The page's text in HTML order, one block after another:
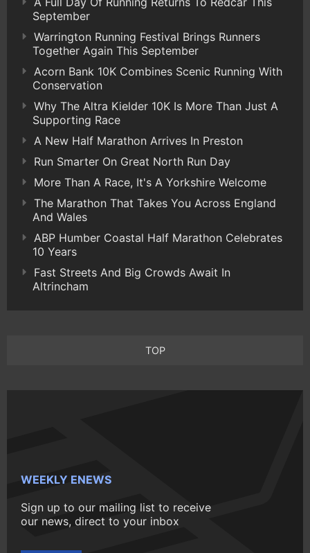
September
Warrington Running Festival Brings Runners
Together Again This September
Acorn Bank 10K Combines Scenic Running With
Conservation
Why The Altra Kielder 10K Is More Than Just A
Supporting Race
A New Half Marathon Arrives In Preston
Run Smarter On Great North Run Day
More Than A Race, It's A Yorkshire Welcome
The Marathon That Takes You Across England
And Wales
ABP Humber Coastal Half Marathon Celebrates
10 Years
Fast Streets And Big Crowds Await In
Altrincham
TOP
WEEKLY ENEWS
Sign up to our mailing list to receive
our news, direct to your inbox